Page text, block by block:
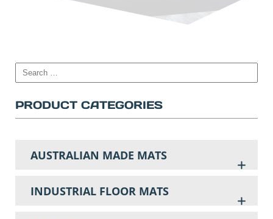
PRODUCT CATEGORIES
AUSTRALIAN MADE MATS
INDUSTRIAL FLOOR MATS